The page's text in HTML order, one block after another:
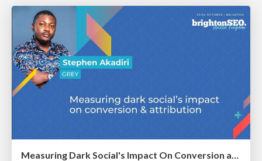
Measuring Dark Social's Impact On Conversion and Attribution